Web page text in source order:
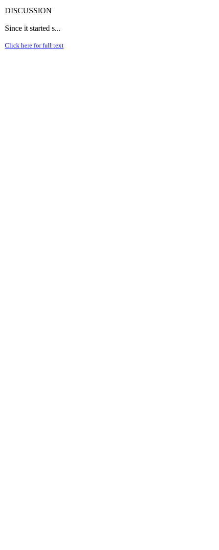
DISCUSSION
Since it started s...
Click here for full text